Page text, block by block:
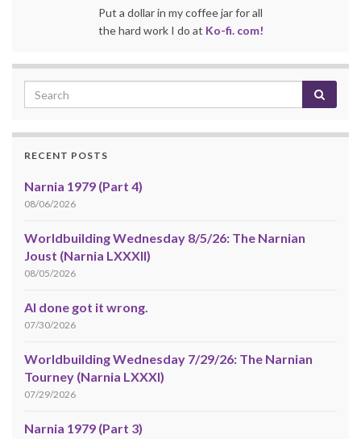
Put a dollar in my coffee jar for all
the hard work I do at Ko-fi. com!
RECENT POSTS
Narnia 1979 (Part 4)
08/06/2026
Worldbuilding Wednesday 8/5/26: The Narnian
Joust (Narnia LXXXII)
08/05/2026
AI done got it wrong.
07/30/2026
Worldbuilding Wednesday 7/29/26: The Narnian
Tourney (Narnia LXXXI)
07/29/2026
Narnia 1979 (Part 3)